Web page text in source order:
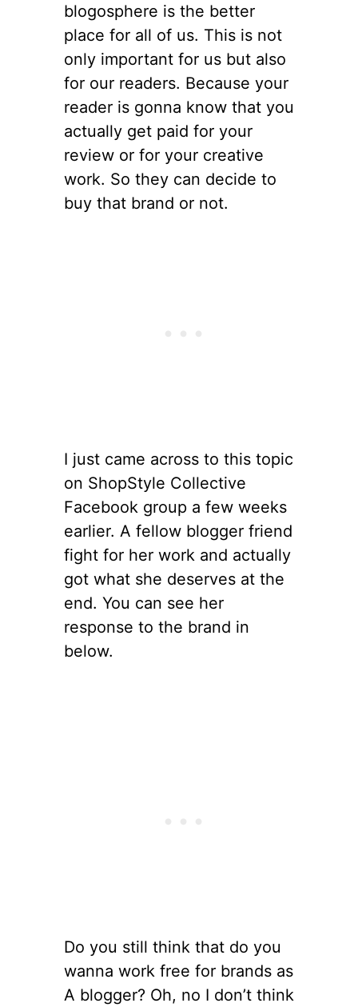
blogosphere is the better
place for all of us. This is not
only important for us but also
for our readers. Because your
reader is gonna know that you
actually get paid for your
review or for your creative
work. So they can decide to
buy that brand or not.
I just came across to this topic
on ShopStyle Collective
Facebook group a few weeks
earlier. A fellow blogger friend
fight for her work and actually
got what she deserves at the
end. You can see her
response to the brand in
below.
Do you still think that do you
wanna work free for brands as
A blogger? Oh, no I don’t think